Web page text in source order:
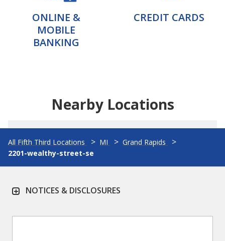
ONLINE &
MOBILE
BANKING
CREDIT CARDS
Nearby Locations
All Fifth Third Locations MI
Grand Rapids
2201-wealthy-street-se
NOTICES & DISCLOSURES